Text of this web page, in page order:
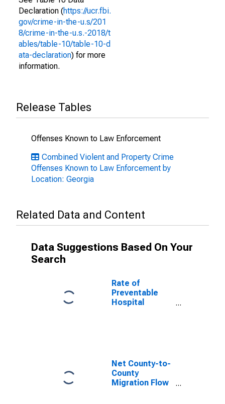
Declaration (https://ucr.fbi.
gov/crime-in-the-u.s/201
8/crime-in-the-u.s.-2018/t
ables/table-10/table-10-d
ata-declaration) for more
information.
Release Tables
Offenses Known to Law Enforcement
Combined Violent and Property Crime
Offenses Known to Law Enforcement by
Location: Georgia
Related Data and Content
Data Suggestions Based On Your
Search
Rate of
Preventable
Hospital
Net County-to-
County
Migration Flow